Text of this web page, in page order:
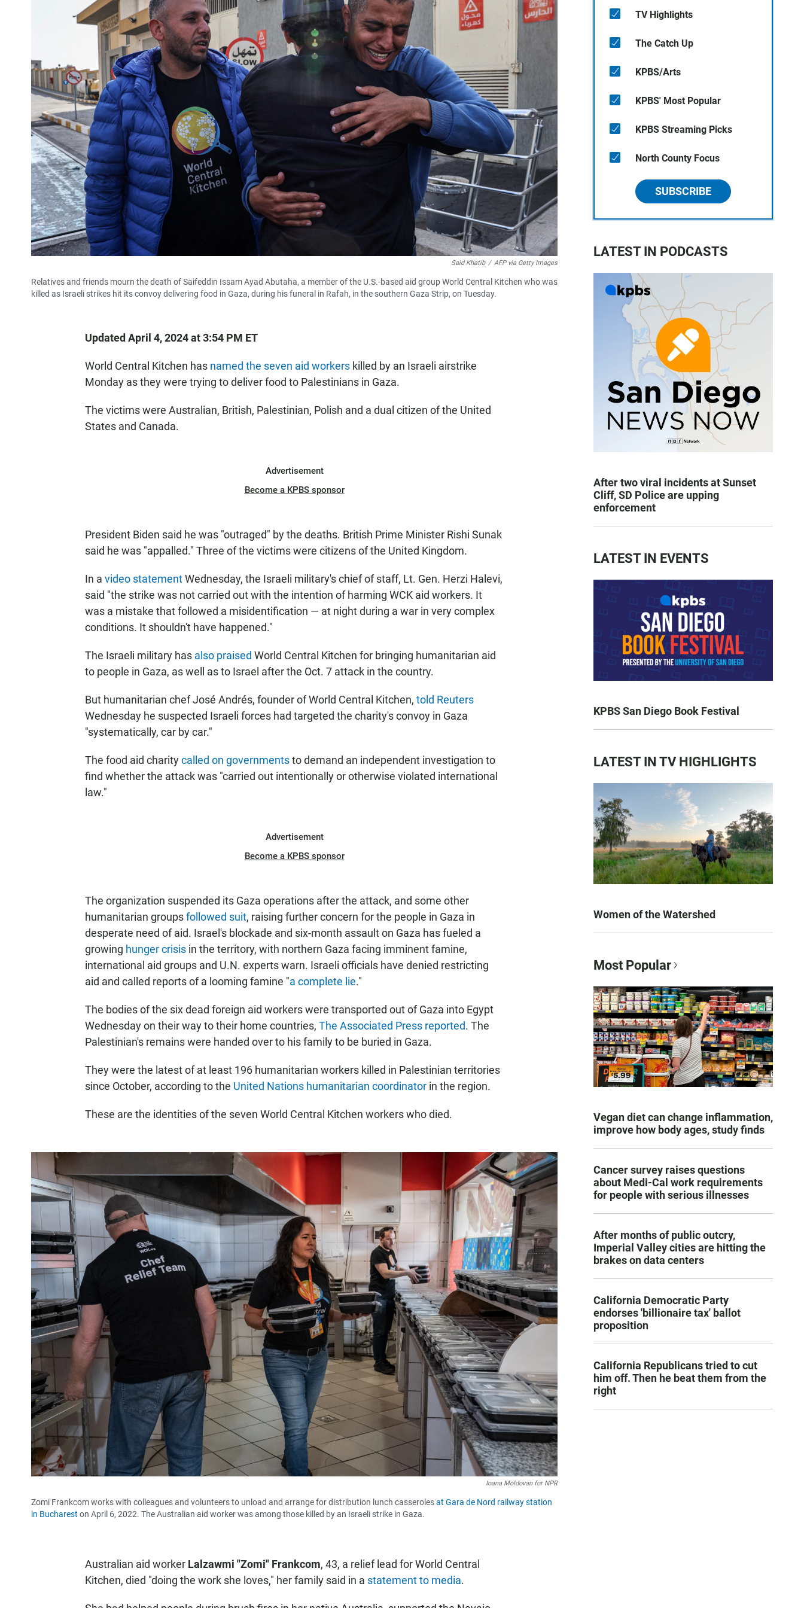
Said Khatib / AFP via Getty Images
Relatives and friends mourn the death of Saifeddin Issam Ayad Abutaha, a member of the U.S.-based aid group World Central Kitchen who was
killed as Israeli strikes hit its convoy delivering food in Gaza, during his funeral in Rafah, in the southern Gaza Strip, on Tuesday.
Updated April 4, 2024 at 3:54 PM ET
World Central Kitchen has named the seven aid workers killed by an Israeli airstrike
Monday as they were trying to deliver food to Palestinians in Gaza.
The victims were Australian, British, Palestinian, Polish and a dual citizen of the United
States and Canada.
Advertisement
Become a KPBS sponsor
President Biden said he was "outraged" by the deaths. British Prime Minister Rishi Sunak
said he was "appalled." Three of the victims were citizens of the United Kingdom.
In a video statementWednesday, the Israeli military's chief of staff, Lt. Gen. Herzi Halevi,
said "the strike was not carried out with the intention of harming WCK aid workers. It
was a mistake that followed a misidentification — at night during a war in very complex
conditions. It shouldn't have happened."
The Israeli military has also praised World Central Kitchen for bringing humanitarian aid
to people in Gaza, as well as to Israel after the Oct. 7 attack in the country.
But humanitarian chef José Andrés, founder of World Central Kitchen, told Reuters
Wednesday he suspected Israeli forces had targeted the charity's convoy in Gaza
"systematically, car by car."
The food aid charitycalled on governmentsto demand an independent investigation to
find whether the attack was "carried out intentionally or otherwise violated international
law."
Advertisement
Become a KPBS sponsor
The organization suspended its Gaza operations after the attack, and some other
humanitarian groupsfollowed suit, raising further concern for the people in Gaza in
desperate need of aid. Israel's blockade and six-month assault on Gaza has fueled a
growing hunger crisis in the territory, with northern Gaza facing imminent famine,
international aid groups and U.N. experts warn. Israeli officials have denied restricting
aid and called reports of a looming famine "a complete lie."
The bodies of the six dead foreign aid workers were transported out of Gaza into Egypt
Wednesday on their way to their home countries, The Associated Press reported. The
Palestinian's remains were handed over to his family to be buried in Gaza.
They were the latest of at least 196 humanitarian workers killed in Palestinian territories
since October, according to the United Nations humanitarian coordinator in the region.
These are the identities of the seven World Central Kitchen workers who died.
Ioana Moldovan for NPR
Zomi Frankcom works with colleagues and volunteers to unload and arrange for distribution lunch casserolesat Gara de Nord railway station
in Bucharest on April 6, 2022. The Australian aid worker was among those killed by an Israeli strike in Gaza.
Australian aid worker Lalzawmi "Zomi" Frankcom, 43, a relief lead for World Central
Kitchen, died "doing the work she loves," her family said in a statement to media.
TV Highlights
The Catch Up
KPBS/Arts
KPBS' Most Popular
KPBS Streaming Picks
North County Focus
SUBSCRIBE
LATEST IN PODCASTS
After two viral incidents at Sunset
Cliff, SD Police are upping
enforcement
LATEST IN EVENTS
KPBS San Diego Book Festival
LATEST IN TV HIGHLIGHTS
Women of the Watershed
Most Popular
Vegan diet can change inflammation,
improve how body ages, study finds
Cancer survey raises questions
about Medi-Cal work requirements
for people with serious illnesses
After months of public outcry,
Imperial Valley cities are hitting the
brakes on data centers
California Democratic Party
endorses 'billionaire tax' ballot
proposition
California Republicans tried to cut
him off. Then he beat them from the
right